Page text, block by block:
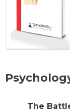
The